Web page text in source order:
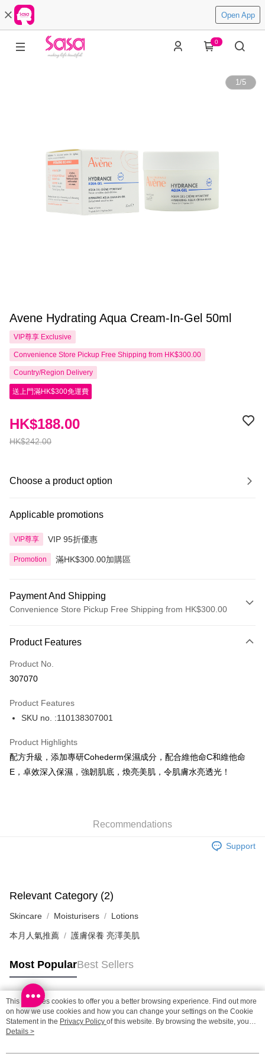
Open App
0
1/5
Avene Hydrating Aqua Cream-In-Gel 50ml
VIP尊享 Exclusive
Convenience Store Pickup Free Shipping from HK$300.00
Country/Region Delivery
送上門滿HK$300免運費
HK$242.00
HK$188.00
Choose a product option
Applicable promotions
VIP尊享 VIP 95折優惠
Promotion 滿HK$300.00加購區
Payment And Shipping
Convenience Store Pickup Free Shipping from HK$300.00
Credit Card
Apple Pay
BoC Pay
HK$65.00/order | Free shipping on orders of HK$300.00 or more
HK$65.00/order | Free shipping on orders of HK$300.00 or more
(HK) 2-5working days to store, pickup within 3days
HK$20.00/order | Free shipping on orders of HK$100.00 or more
HK$20.00/order | Free shipping on orders of HK$100.00 or more
Macao Region Delivery Shipping Rates
Product Features
Product No.
307070
Product Features
SKU no. :110138307001
Product Highlights
配方升級，添加專研Cohederm保濕成分，配合維他命C和維他命
E，卓效深入保濕，強韌肌底，煥亮美肌，令肌膚水亮透光！
Recommendations
Support
Relevant Category (2)
Skincare Moisturisers Lotions
本月人氣推薦 護膚保養 亮澤美肌
Most PopularBest Sellers
Popular Tags
Best Sellers
This site uses cookies to offer you a better browsing experience. Find out more
on how we use cookies and how you can change your settings on the Cookie
Statement in the Privacy Policy of this website. By browsing the website, you
agree to our use of cookies as described in our Cookie Statement.
Details >